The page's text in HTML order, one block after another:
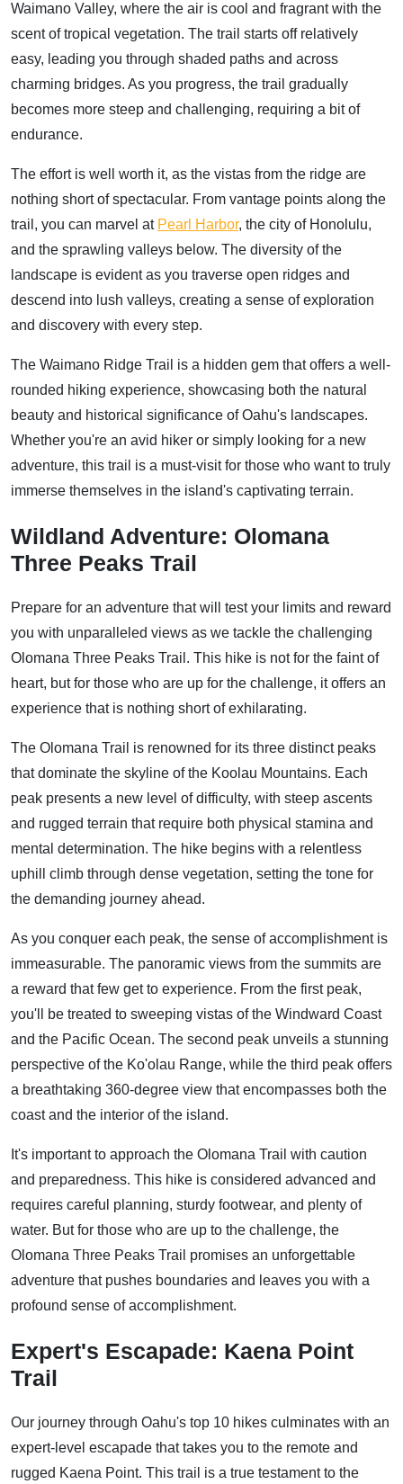
Waimano Valley, where the air is cool and fragrant with the
scent of tropical vegetation. The trail starts off relatively
easy, leading you through shaded paths and across
charming bridges. As you progress, the trail gradually
becomes more steep and challenging, requiring a bit of
endurance.
The effort is well worth it, as the vistas from the ridge are
nothing short of spectacular. From vantage points along the
trail, you can marvel at Pearl Harbor, the city of Honolulu,
and the sprawling valleys below. The diversity of the
landscape is evident as you traverse open ridges and
descend into lush valleys, creating a sense of exploration
and discovery with every step.
The Waimano Ridge Trail is a hidden gem that offers a well-
rounded hiking experience, showcasing both the natural
beauty and historical significance of Oahu's landscapes.
Whether you're an avid hiker or simply looking for a new
adventure, this trail is a must-visit for those who want to truly
immerse themselves in the island's captivating terrain.
Wildland Adventure: Olomana
Three Peaks Trail
Prepare for an adventure that will test your limits and reward
you with unparalleled views as we tackle the challenging
Olomana Three Peaks Trail. This hike is not for the faint of
heart, but for those who are up for the challenge, it offers an
experience that is nothing short of exhilarating.
The Olomana Trail is renowned for its three distinct peaks
that dominate the skyline of the Koolau Mountains. Each
peak presents a new level of difficulty, with steep ascents
and rugged terrain that require both physical stamina and
mental determination. The hike begins with a relentless
uphill climb through dense vegetation, setting the tone for
the demanding journey ahead.
As you conquer each peak, the sense of accomplishment is
immeasurable. The panoramic views from the summits are
a reward that few get to experience. From the first peak,
you'll be treated to sweeping vistas of the Windward Coast
and the Pacific Ocean. The second peak unveils a stunning
perspective of the Ko'olau Range, while the third peak offers
a breathtaking 360-degree view that encompasses both the
coast and the interior of the island.
It's important to approach the Olomana Trail with caution
and preparedness. This hike is considered advanced and
requires careful planning, sturdy footwear, and plenty of
water. But for those who are up to the challenge, the
Olomana Three Peaks Trail promises an unforgettable
adventure that pushes boundaries and leaves you with a
profound sense of accomplishment.
Expert's Escapade: Kaena Point
Trail
Our journey through Oahu's top 10 hikes culminates with an
expert-level escapade that takes you to the remote and
rugged Kaena Point. This trail is a true testament to the